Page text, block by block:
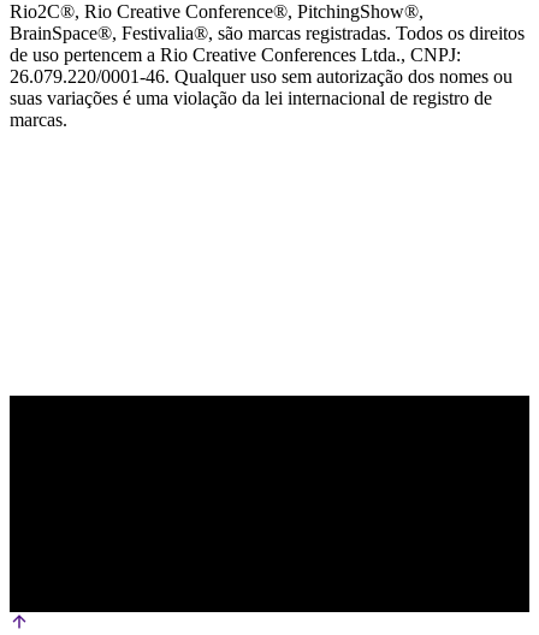
Rio2C®, Rio Creative Conference®, PitchingShow®,
BrainSpace®, Festivalia®, são marcas registradas. Todos os direitos
de uso pertencem a Rio Creative Conferences Ltda., CNPJ:
26.079.220/0001-46. Qualquer uso sem autorização dos nomes ou
suas variações é uma violação da lei internacional de registro de
marcas.